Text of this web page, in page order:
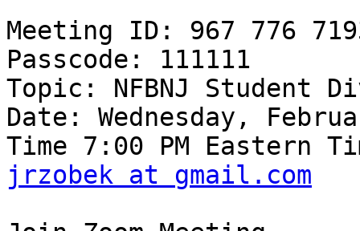
Meeting ID: 967 776
Passcode: 111111
Topic: NFBNJ Student
Date: Wednesday,
jrzobek at gmail.com